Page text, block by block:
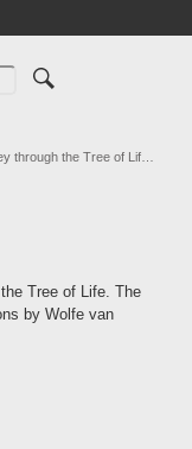
through the Tree of Lif…
Tree of Life. The
by Wolfe van